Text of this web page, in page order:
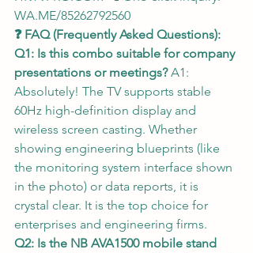
WA.ME/85262792560
❓ FAQ (Frequently Asked Questions):
Q1: Is this combo suitable for company
presentations or meetings? A1:
Absolutely! The TV supports stable
60Hz high-definition display and
wireless screen casting. Whether
showing engineering blueprints (like
the monitoring system interface shown
in the photo) or data reports, it is
crystal clear. It is the top choice for
enterprises and engineering firms.
Q2: Is the NB AVA1500 mobile stand